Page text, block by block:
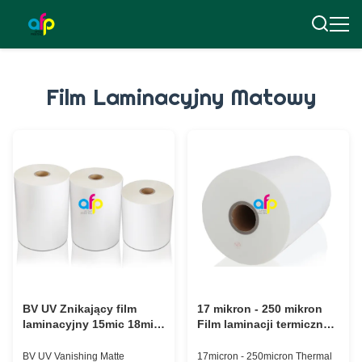
Film Laminacyjny Matowy
BV UV Znikający film
laminacyjny 15mic 18mic
BV UV Vanishing Matte
17 mikron - 250 mikron
Film laminacji termicznej
ciepłego stymulowania
17micron - 250micron Thermal